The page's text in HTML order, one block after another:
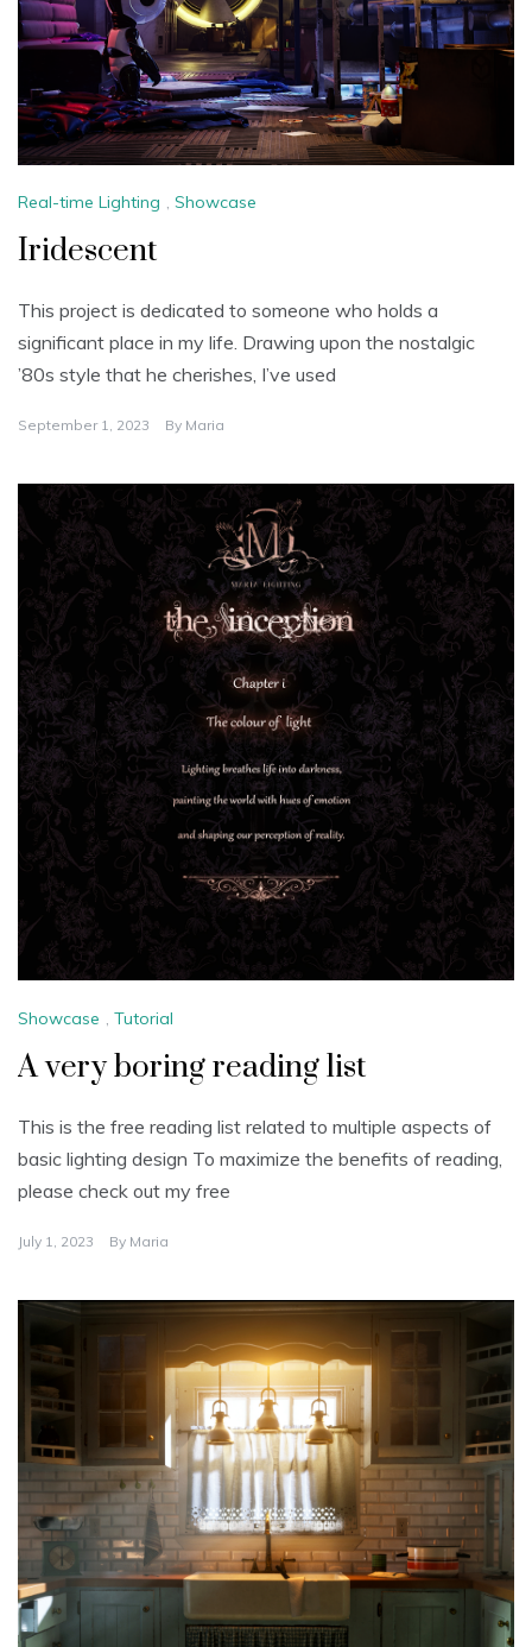
Real-time Lighting , Showcase
Iridescent
This project is dedicated to someone who holds a
significant place in my life. Drawing upon the nostalgic
’80s style that he cherishes, I’ve used
September 1, 2023 By Maria
Showcase , Tutorial
A very boring reading list
This is the free reading list related to multiple aspects of
basic lighting design To maximize the benefits of reading,
please check out my free
July 1, 2023 By Maria